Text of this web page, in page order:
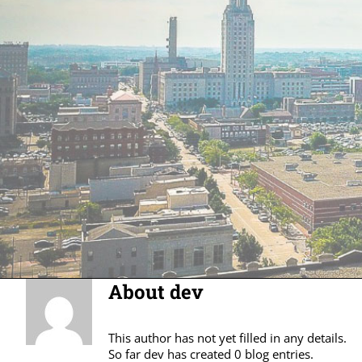
About dev
This author has not yet filled in any details.
So far dev has created 0 blog entries.